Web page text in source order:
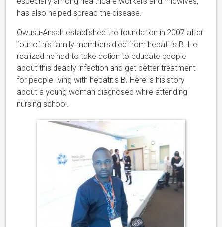
has also helped spread the disease.
Owusu-Ansah established the foundation in 2007 after
four of his family members died from hepatitis B. He
realized he had to take action to educate people
about this deadly infection and get better treatment
for people living with hepatitis B. Here is his story
about a young woman diagnosed while attending
nursing school.